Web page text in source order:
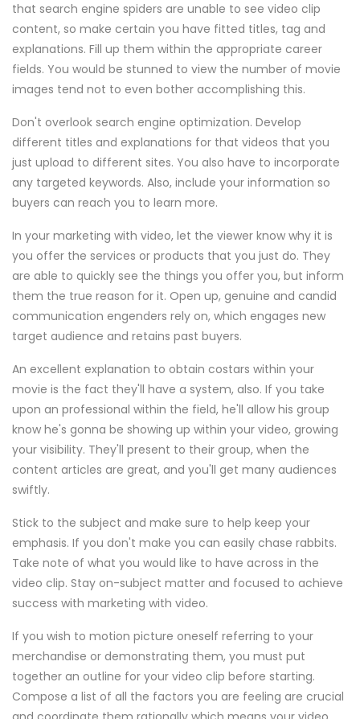
that search engine spiders are unable to see video clip
content, so make certain you have fitted titles, tag and
explanations. Fill up them within the appropriate career
fields. You would be stunned to view the number of movie
images tend not to even bother accomplishing this.
Don't overlook search engine optimization. Develop
different titles and explanations for that videos that you
just upload to different sites. You also have to incorporate
any targeted keywords. Also, include your information so
buyers can reach you to learn more.
In your marketing with video, let the viewer know why it is
you offer the services or products that you just do. They
are able to quickly see the things you offer you, but inform
them the true reason for it. Open up, genuine and candid
communication engenders rely on, which engages new
target audience and retains past buyers.
An excellent explanation to obtain costars within your
movie is the fact they'll have a system, also. If you take
upon an professional within the field, he'll allow his group
know he's gonna be showing up within your video, growing
your visibility. They'll present to their group, when the
content articles are great, and you'll get many audiences
swiftly.
Stick to the subject and make sure to help keep your
emphasis. If you don't make you can easily chase rabbits.
Take note of what you would like to have across in the
video clip. Stay on-subject matter and focused to achieve
success with marketing with video.
If you wish to motion picture oneself referring to your
merchandise or demonstrating them, you must put
together an outline for your video clip before starting.
Compose a list of all the factors you are feeling are crucial